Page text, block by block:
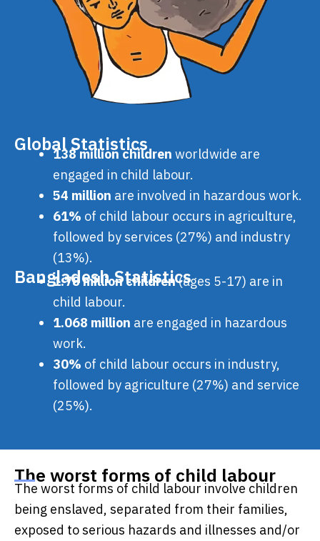
Global Statistics
138 million children worldwide are
engaged in child labour.
54 million are involved in hazardous work.
61% of child labour occurs in agriculture,
followed by services (27%) and industry
(13%).
Bangladesh Statistics
1.78 million children(ages 5-17) are in
child labour.
1.068 million are engaged in hazardous
work.
30% of child labour occurs in industry,
followed by agriculture (27%) and service
(25%).
The worst forms of child labour
The worst forms of child labour involve children
being enslaved, separated from their families,
exposed to serious hazards and illnesses and/or